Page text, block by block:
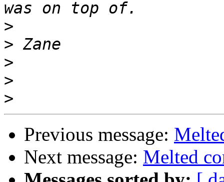
>
>
>
>
>
Previous message:
Next message: Melted